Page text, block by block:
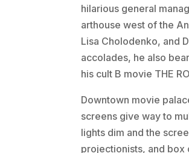
hilarious general
arthouse west of the
Lisa Cholodenko, and
accolades, he also
his cult B movie THE
Downtown movie
screens give way to
lights dim and the
projectionists, and box